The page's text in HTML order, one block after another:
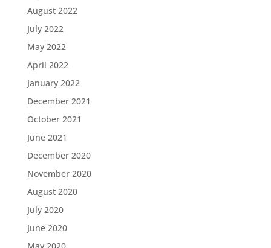
August 2022
July 2022
May 2022
April 2022
January 2022
December 2021
October 2021
June 2021
December 2020
November 2020
August 2020
July 2020
June 2020